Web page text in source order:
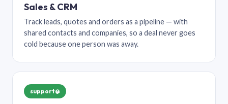
Sales & CRM
Track leads, quotes and orders as a pipeline — with
shared contacts and companies, so a deal never goes
cold because one person was away.
support@